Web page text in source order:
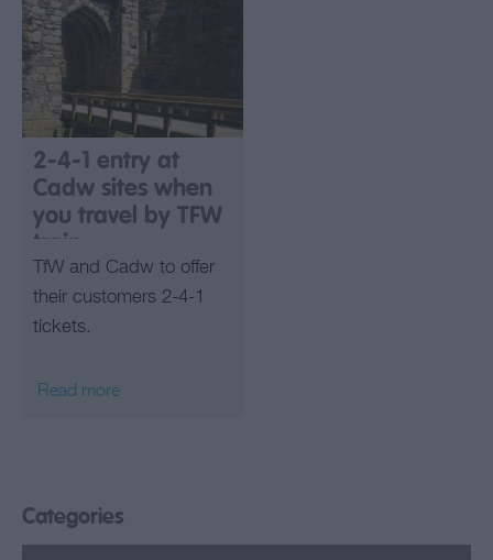
2-4-1 entry at
Cadw sites when
you travel by TFW
train
TfW and Cadw to offer
their customers 2-4-1
tickets.
Read more
Categories